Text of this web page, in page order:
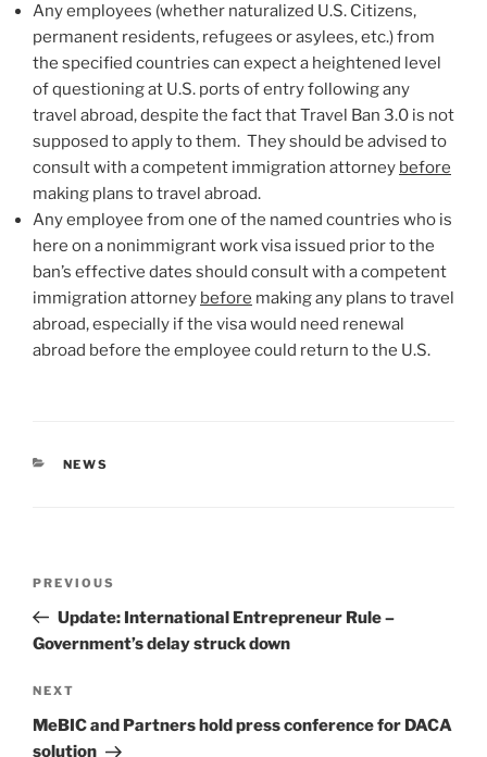
Any employees (whether naturalized U.S. Citizens,
permanent residents, refugees or asylees, etc.) from
the specified countries can expect a heightened level
of questioning at U.S. ports of entry following any
travel abroad, despite the fact that Travel Ban 3.0 is not
supposed to apply to them. They should be advised to
consult with a competent immigration attorney before
making plans to travel abroad.
Any employee from one of the named countries who is
here on a nonimmigrant work visa issued prior to the
ban’s effective dates should consult with a competent
immigration attorney before making any plans to travel
abroad, especially if the visa would need renewal
abroad before the employee could return to the U.S.
CATEGORIES
NEWS
Previous
Post
PREVIOUS
Update: International Entrepreneur Rule –
Government’s delay struck down
Next
Post
NEXT
MeBIC and Partners hold press conference for DACA
solution